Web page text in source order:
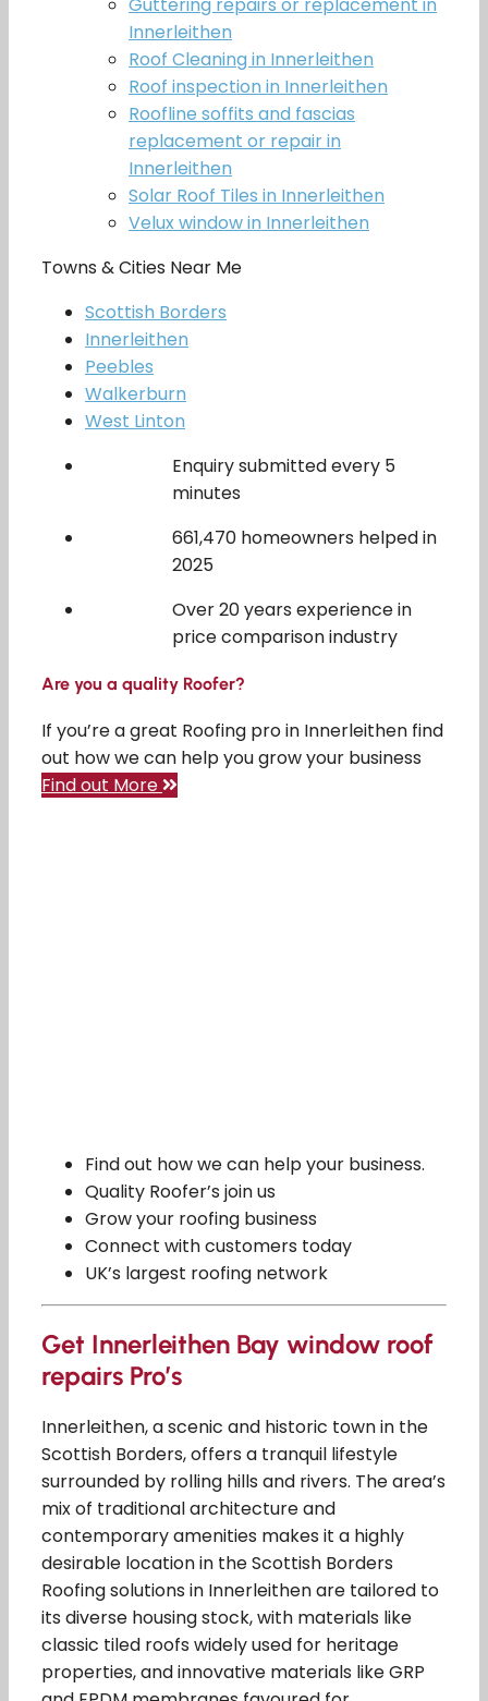
Innerleithen
Roof Cleaning in Innerleithen
Roof inspection in Innerleithen
Roofline soffits and fascias
replacement or repair in
Innerleithen
Solar Roof Tiles in Innerleithen
Velux window in Innerleithen
Towns & Cities Near Me
Scottish Borders
Innerleithen
Peebles
Walkerburn
West Linton
Enquiry submitted every 5
minutes
661,470 homeowners helped in
2025
Over 20 years experience in
price comparison industry
Are you a quality Roofer?
If you’re a great Roofing pro in Innerleithen find
out how we can help you grow your business
Find out More
Find out how we can help your business.
Quality Roofer’s join us
Grow your roofing business
Connect with customers today
UK’s largest roofing network
Get Innerleithen Bay window roof
repairs Pro’s
Innerleithen, a scenic and historic town in the
Scottish Borders, offers a tranquil lifestyle
surrounded by rolling hills and rivers. The area’s
mix of traditional architecture and
contemporary amenities makes it a highly
desirable location in the Scottish Borders
Roofing solutions in Innerleithen are tailored to
its diverse housing stock, with materials like
classic tiled roofs widely used for heritage
properties, and innovative materials like GRP